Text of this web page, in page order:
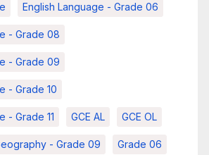
English Language - Grade 06
- Grade 08
- Grade 09
- Grade 10
- Grade 11 GCE AL GCE OL
- Grade 09 Grade 06